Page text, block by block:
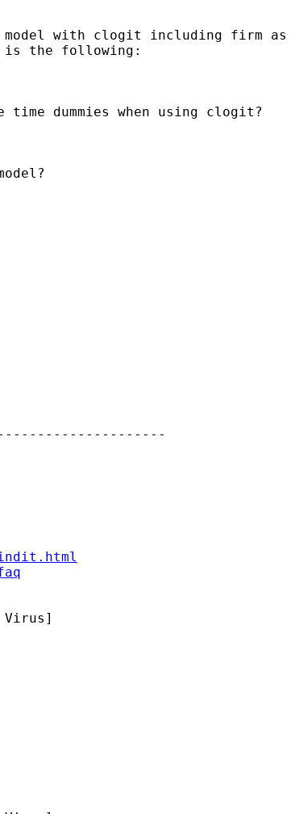
model with clogit including firm as
is the following:
dummies when using clogit?
Virus]